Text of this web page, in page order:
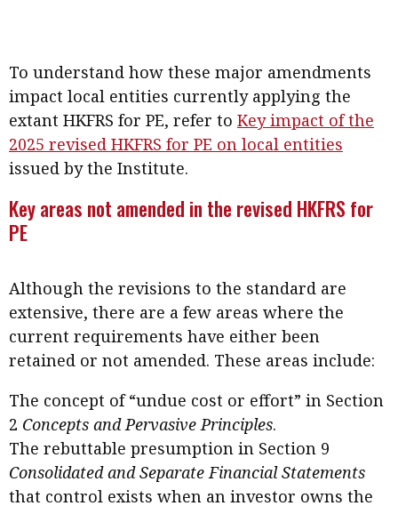
To understand how these major amendments
impact local entities currently applying the
extant HKFRS for PE, refer to Key impact of the
2025 revised HKFRS for PE on local entities
issued by the Institute.
Key areas not amended in the revised HKFRS for
PE
Although the revisions to the standard are
extensive, there are a few areas where the
current requirements have either been
retained or not amended. These areas include:
The concept of “undue cost or effort” in Section
2 Concepts and Pervasive Principles.
The rebuttable presumption in Section 9
Consolidated and Separate Financial Statements
that control exists when an investor owns the